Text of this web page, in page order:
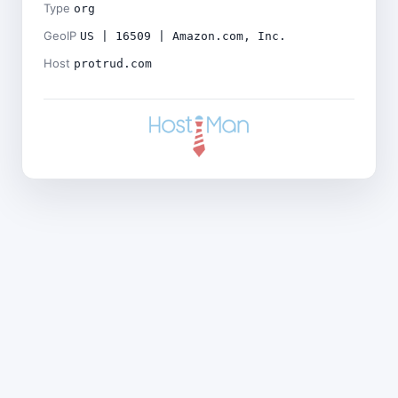
Type org
GeoIP US | 16509 | Amazon.com, Inc.
Host protrud.com